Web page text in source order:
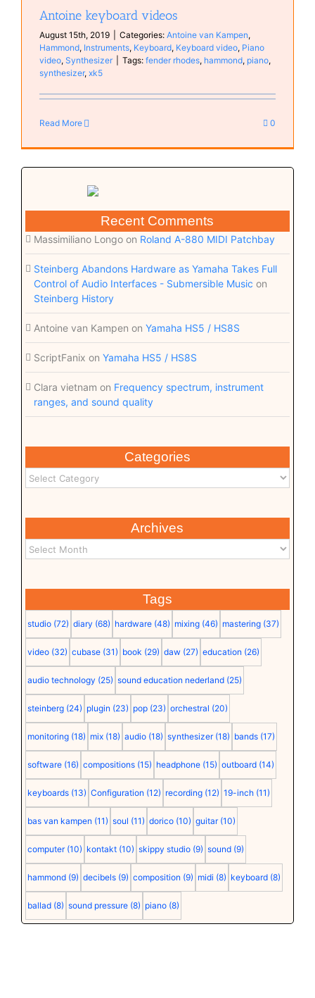
Recent Comments
Massimiliano Longoon Roland A-880 MIDI Patchbay
Steinberg Abandons Hardware as Yamaha Takes Full
Control of Audio Interfaces - Submersible Music on
Steinberg History
Antoine van Kampen on Yamaha HS5 / HS8S
ScriptFanix on Yamaha HS5 / HS8S
Clara vietnam on Frequency spectrum, instrument
ranges, and sound quality
Categories
Archives
Tags
studio (72) diary (68) hardware (48) mixing (46) mastering (37)
video (32) cubase (31) book (29) daw (27) education (26)
audio technology (25) sound education nederland (25)
steinberg (24) plugin (23) pop (23) orchestral (20)
monitoring (18) mix (18) audio (18) synthesizer (18) bands (17)
software (16) compositions (15) headphone (15) outboard (14)
keyboards (13) Configuration (12) recording (12) 19-inch (11)
bas van kampen (11) soul (11) dorico (10) guitar (10)
computer (10) kontakt (10) skippy studio (9) sound (9)
hammond (9) decibels (9) composition (9) midi (8) keyboard (8)
ballad (8) sound pressure (8) piano (8)
Antoine keyboard videos
August 15th, 2019 Categories: Antoine van Kampen,
Hammond, Instruments, Keyboard, Keyboard video, Piano
video, Synthesizer Tags: fender rhodes, hammond, piano,
synthesizer, xk5
Read More 0